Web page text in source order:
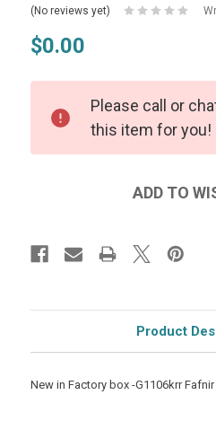
(No reviews yet)
$0.00
Please call or
this item for you!
Product
New in Factory box -G1106krr